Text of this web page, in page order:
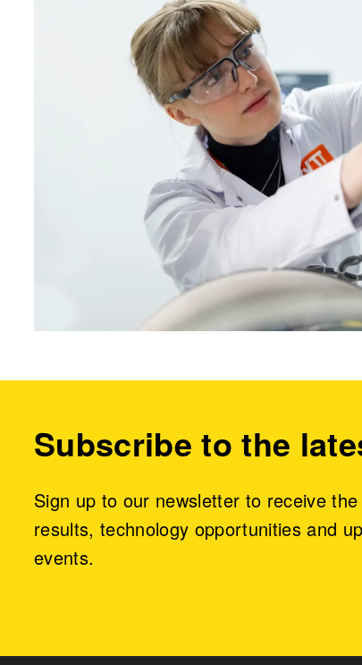
Subscribe to the
Sign up to our newsletter to receive
results, technology opportunities and
events.